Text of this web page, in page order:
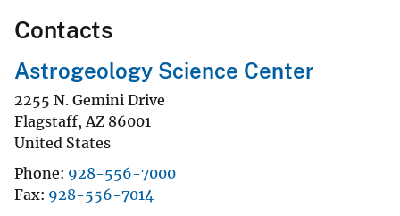
Contacts
Astrogeology Science Center
2255 N. Gemini Drive
Flagstaff,AZ 86001
United States
Phone 928-556-7000
Fax 928-556-7014